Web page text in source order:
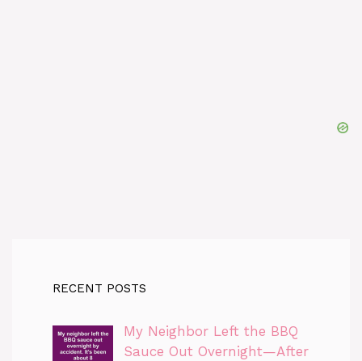
RECENT POSTS
My Neighbor Left the BBQ
Sauce Out Overnight—After